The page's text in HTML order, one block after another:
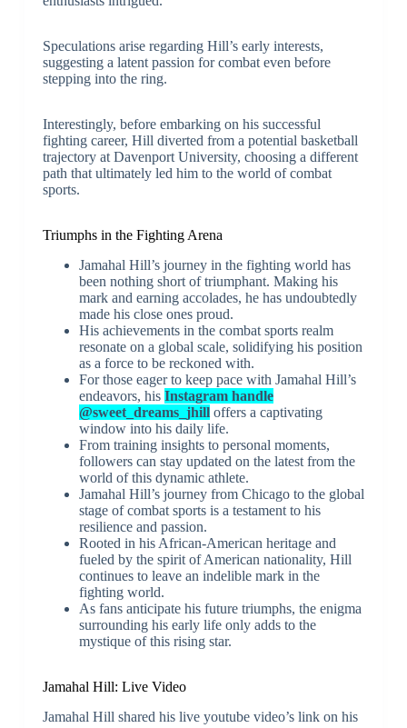
Speculations arise regarding Hill’s early interests,
suggesting a latent passion for combat even before
stepping into the ring.
Interestingly, before embarking on his successful
fighting career, Hill diverted from a potential basketball
trajectory at Davenport University, choosing a different
path that ultimately led him to the world of combat
sports.
Triumphs in the Fighting Arena
Jamahal Hill’s journey in the fighting world has
been nothing short of triumphant. Making his
mark and earning accolades, he has undoubtedly
made his close ones proud.
His achievements in the combat sports realm
resonate on a global scale, solidifying his position
as a force to be reckoned with.
For those eager to keep pace with Jamahal Hill’s
endeavors, his Instagram handle
@sweet_dreams_jhilloffers a captivating
window into his daily life.
From training insights to personal moments,
followers can stay updated on the latest from the
world of this dynamic athlete.
Jamahal Hill’s journey from Chicago to the global
stage of combat sports is a testament to his
resilience and passion.
Rooted in his African-American heritage and
fueled by the spirit of American nationality, Hill
continues to leave an indelible mark in the
fighting world.
As fans anticipate his future triumphs, the enigma
surrounding his early life only adds to the
mystique of this rising star.
Jamahal Hill: Live Video
Jamahal Hill shared his live youtube video’s link on his